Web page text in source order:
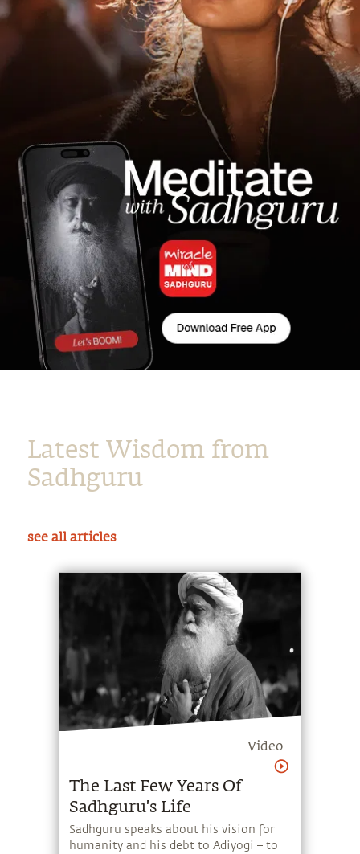
Sadhguru
see all articles
Video
Sadhguru speaks about his vision for
humanity and his debt to Adiyogi – to
raise human consciousness by moving
human beings from blind belief
systems to a more conscious and